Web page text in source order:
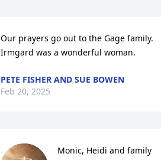
Our prayers go out to the Gage family.
Irmgard was a wonderful woman.
PETE FISHER AND SUE BOWEN
Feb 20, 2025
Monic, Heidi and family